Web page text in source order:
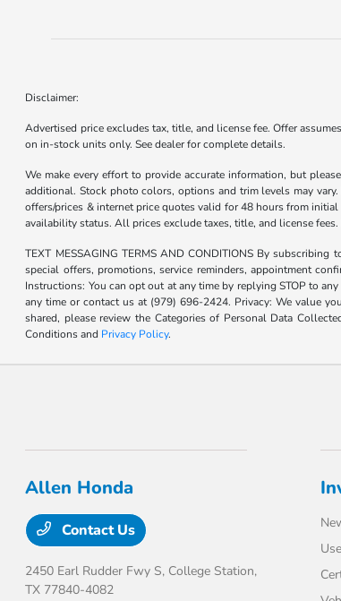
Disclaimer:
Advertised price excludes tax, title, and license fee. Offer
on in-stock units only. See dealer for complete details.
We make every effort to provide accurate information, but
additional. Stock photo colors, options and trim levels may
offers/prices & internet price quotes valid for 48 hours from
availability status. All prices exclude taxes, title, and license
TEXT MESSAGING TERMS AND CONDITIONS By
special offers, promotions, service reminders, appointment
Instructions: You can opt out at any time by replying STOP to
any time or contact us at (979) 696-2424. Privacy: We value
shared, please review the Categories of Personal Data
Conditions and Privacy Policy.
Allen Honda
Contact Us
2450 Earl Rudder Fwy S, College Station,
TX 77840-4082